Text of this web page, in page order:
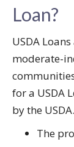
Loan?
USDA
moderate-
for a USDA
by the
The